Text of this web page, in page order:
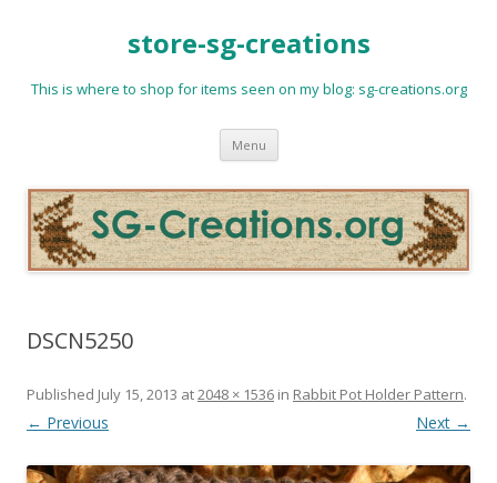
store-sg-creations
This is where to shop for items seen on my blog: sg-creations.org
Menu Skip
content
DSCN5250
Published July 15, 2013 at2048 × 1536 in Rabbit Pot Holder Pattern.
← Previous Next →